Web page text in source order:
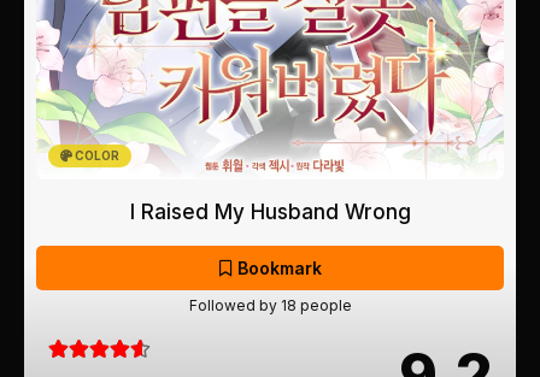
COLOR
I Raised My Husband Wrong
Bookmark
Followed by 18 people